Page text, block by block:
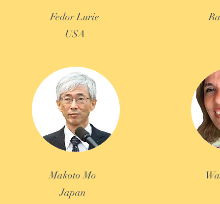
Fedor Lurie
USA
Makoto Mo
Japan